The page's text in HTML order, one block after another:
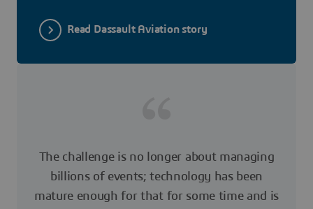
Read Dassault Aviation story
The challenge is no longer about managing
billions of events; technology has been
mature enough for that for some time and is